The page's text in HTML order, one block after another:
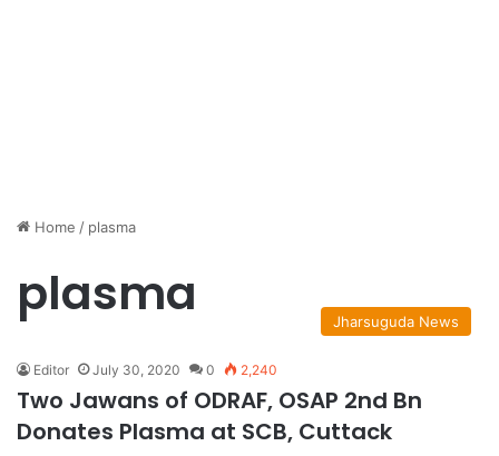
Home / plasma
plasma Jharsuguda News
Editor July 30, 2020 0 2,240
Two Jawans of ODRAF, OSAP 2nd Bn
Donates Plasma at SCB, Cuttack